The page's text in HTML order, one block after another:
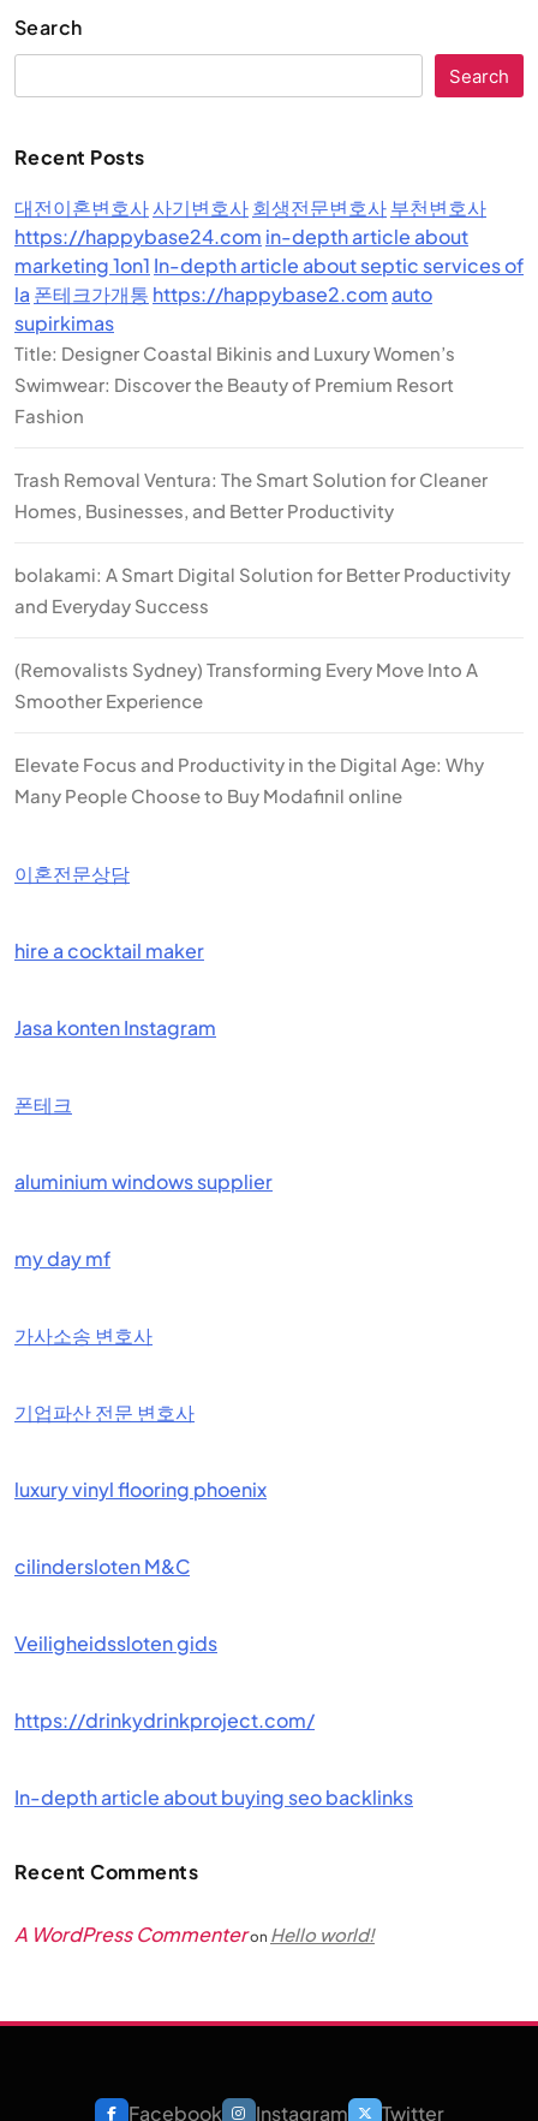
Search
Search
Recent Posts
대전이혼변호사사기변호사회생전문변호사부천변호사
https://happybase24.com in-depth article about
marketing 1on1 In-depth article about septic services of
la 폰테크가개통 https://happybase2.comauto
supirkimas
Title: Designer Coastal Bikinis and Luxury Women’s
Swimwear: Discover the Beauty of Premium Resort
Fashion
Trash Removal Ventura: The Smart Solution for Cleaner
Homes, Businesses, and Better Productivity
bolakami: A Smart Digital Solution for Better Productivity
and Everyday Success
(Removalists Sydney) Transforming Every Move Into A
Smoother Experience
Elevate Focus and Productivity in the Digital Age: Why
Many People Choose to Buy Modafinil online
이혼전문상담
hire a cocktail maker
Jasa konten Instagram
폰테크
aluminium windows supplier
my day mf
가사소송 변호사
기업파산 전문 변호사
luxury vinyl flooring phoenix
cilindersloten M&C
Veiligheidssloten gids
https://drinkydrinkproject.com/
In-depth article about buying seo backlinks
Recent Comments
A WordPress Commenteron Hello world!
Facebook Instagram Twitter